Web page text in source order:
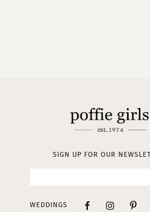
SIGN UP FOR OUR
WEDDINGS